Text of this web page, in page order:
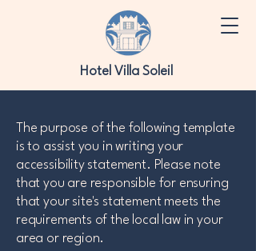
Hotel Villa Soleil
The purpose of the following template
is to assist you in writing your
accessibility statement. Please note
that you are responsible for ensuring
that your site's statement meets the
requirements of the local law in your
area or region.